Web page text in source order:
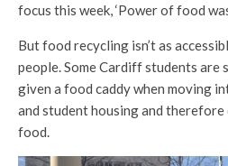
focus this week, ‘Power of food
But food recycling isn’t as
people. Some Cardiff students are
given a food caddy when moving
and student housing and
food.